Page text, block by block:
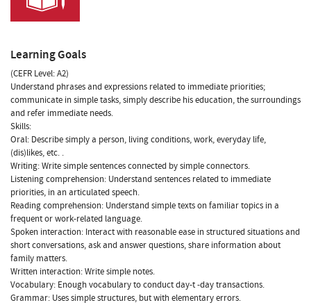
Learning Goals
(CEFR Level: A2)
Understand phrases and expressions related to immediate priorities;
communicate in simple tasks, simply describe his education, the surroundings
and refer immediate needs.
Skills:
Oral: Describe simply a person, living conditions, work, everyday life,
(dis)likes, etc. .
Writing: Write simple sentences connected by simple connectors.
Listening comprehension: Understand sentences related to immediate
priorities, in an articulated speech.
Reading comprehension: Understand simple texts on familiar topics in a
frequent or work-related language.
Spoken interaction: Interact with reasonable ease in structured situations and
short conversations, ask and answer questions, share information about
family matters.
Written interaction: Write simple notes.
Vocabulary: Enough vocabulary to conduct day-t -day transactions.
Grammar: Uses simple structures, but with elementary errors.